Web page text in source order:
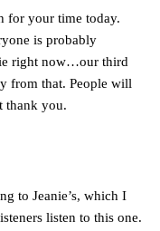
for your time today.
is probably
right now…our third
from that. People will
thank you.
to Jeanie’s, which I
listen to this one.